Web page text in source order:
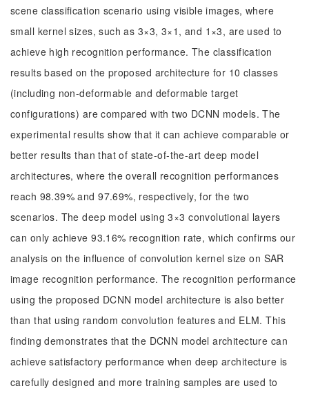
scene classification scenario using visible images, where
small kernel sizes, such as 3×3, 3×1, and 1×3, are used to
achieve high recognition performance. The classification
results based on the proposed architecture for 10 classes
(including non-deformable and deformable target
configurations) are compared with two DCNN models. The
experimental results show that it can achieve comparable or
better results than that of state-of-the-art deep model
architectures, where the overall recognition performances
reach 98.39% and 97.69%, respectively, for the two
scenarios. The deep model using 3×3 convolutional layers
can only achieve 93.16% recognition rate, which confirms our
analysis on the influence of convolution kernel size on SAR
image recognition performance. The recognition performance
using the proposed DCNN model architecture is also better
than that using random convolution features and ELM. This
finding demonstrates that the DCNN model architecture can
achieve satisfactory performance when deep architecture is
carefully designed and more training samples are used to